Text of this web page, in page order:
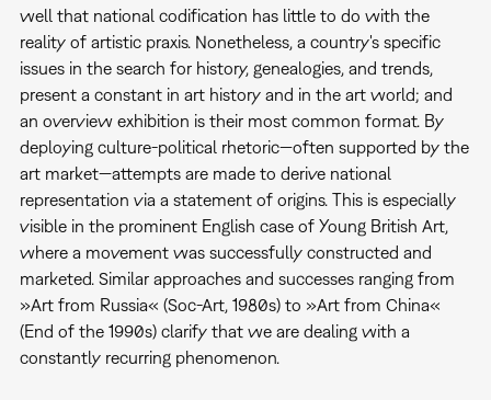
well that national codification has little to do with the
reality of artistic praxis. Nonetheless, a country's specific
issues in the search for history, genealogies, and trends,
present a constant in art history and in the art world; and
an overview exhibition is their most common format. By
deploying culture-political rhetoric—often supported by the
art market—attempts are made to derive national
representation via a statement of origins. This is especially
visible in the prominent English case of Young British Art,
where a movement was successfully constructed and
marketed. Similar approaches and successes ranging from
»Art from Russia« (Soc-Art, 1980s) to »Art from China«
(End of the 1990s) clarify that we are dealing with a
constantly recurring phenomenon.